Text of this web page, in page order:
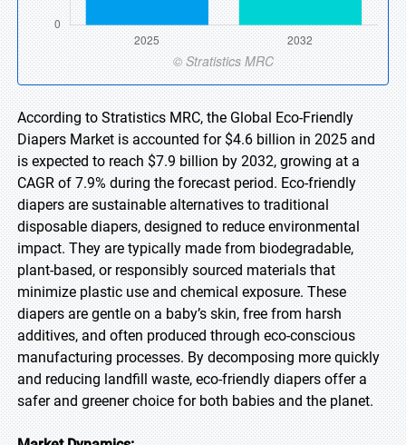
According to Stratistics MRC, the Global Eco-Friendly
Diapers Market is accounted for $4.6 billion in 2025 and
is expected to reach $7.9 billion by 2032, growing at a
CAGR of 7.9% during the forecast period. Eco-friendly
diapers are sustainable alternatives to traditional
disposable diapers, designed to reduce environmental
impact. They are typically made from biodegradable,
plant-based, or responsibly sourced materials that
minimize plastic use and chemical exposure. These
diapers are gentle on a baby’s skin, free from harsh
additives, and often produced through eco-conscious
manufacturing processes. By decomposing more quickly
and reducing landfill waste, eco-friendly diapers offer a
safer and greener choice for both babies and the planet.